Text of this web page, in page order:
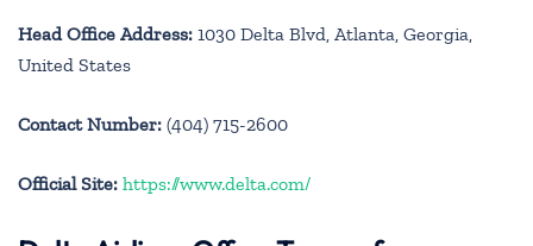
Head Office Address: 1030 Delta Blvd, Atlanta, Georgia,
United States
Contact Number: (404) 715-2600
Official Site: https://www.delta.com/